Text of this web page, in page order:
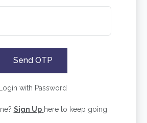
Send OTP
Login with Password
Sign Up here to keep going